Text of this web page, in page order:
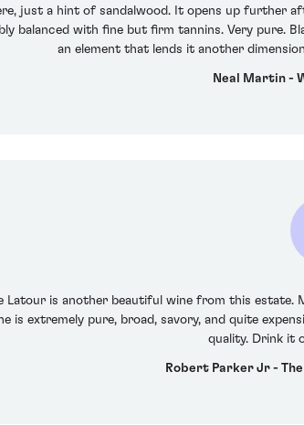
just a hint of sandalwood. It opens up further
balanced with fine but firm tannins. Very pure.
an element that lends it another
Neal Martin -
Latour is another beautiful wine from this
is extremely pure, broad, savory, and quite
quality. Drink it
Robert Parker Jr -